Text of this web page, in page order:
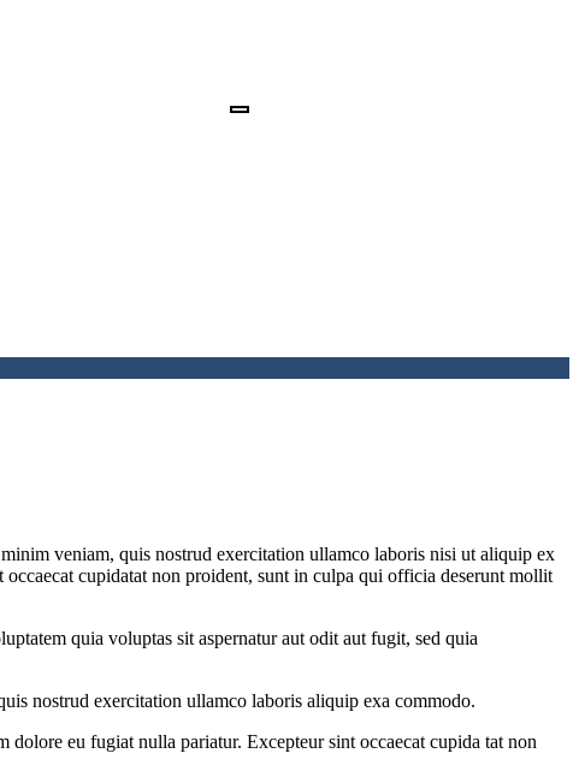
veniam, quis nostrud exercitation ullamco laboris nisi ut aliquip ex
cupidatat non proident, sunt in culpa qui officia deserunt mollit
quia voluptas sit aspernatur aut odit aut fugit, sed quia
nostrud exercitation ullamco laboris aliquip exa commodo.
eu fugiat nulla pariatur. Excepteur sint occaecat cupida tat non